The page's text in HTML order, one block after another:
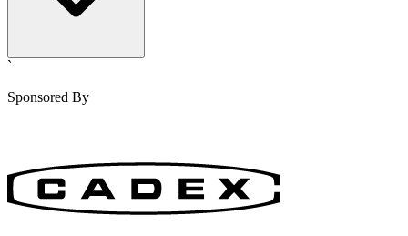
`
Sponsored By